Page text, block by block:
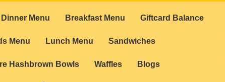
Dinner Menu Breakfast Menu Giftcard Balance
Menu Lunch Menu Sandwiches
Hashbrown Bowls Waffles Blogs